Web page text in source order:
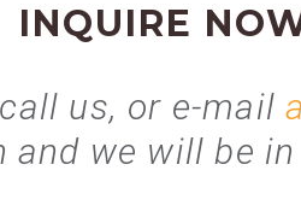
INQUIRE
us, or e-mail
we will be